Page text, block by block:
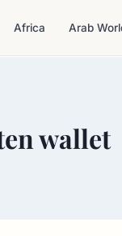
Africa Arab
wallet